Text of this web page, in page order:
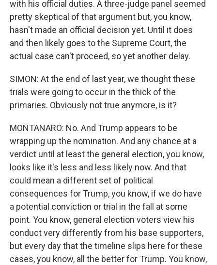
with his official duties. A three-judge panel seemed
pretty skeptical of that argument but, you know,
hasn't made an official decision yet. Until it does
and then likely goes to the Supreme Court, the
actual case can't proceed, so yet another delay.
SIMON: At the end of last year, we thought these
trials were going to occur in the thick of the
primaries. Obviously not true anymore, is it?
MONTANARO: No. And Trump appears to be
wrapping up the nomination. And any chance at a
verdict until at least the general election, you know,
looks like it's less and less likely now. And that
could mean a different set of political
consequences for Trump, you know, if we do have
a potential conviction or trial in the fall at some
point. You know, general election voters view his
conduct very differently from his base supporters,
but every day that the timeline slips here for these
cases, you know, all the better for Trump. You know,